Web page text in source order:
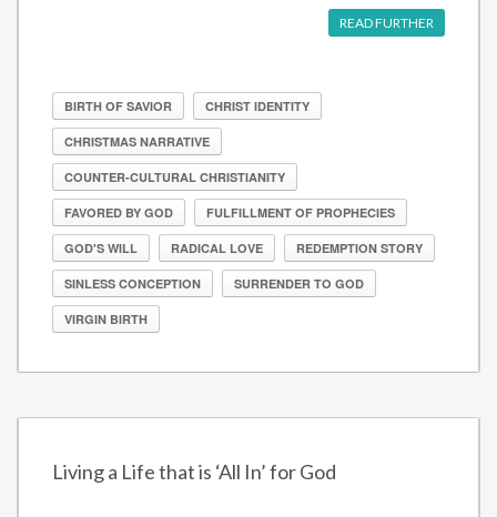
READ FURTHER
BIRTH OF SAVIOR CHRIST IDENTITY
CHRISTMAS NARRATIVE
COUNTER-CULTURAL CHRISTIANITY
FAVORED BY GOD FULFILLMENT OF PROPHECIES
GOD'S WILL RADICAL LOVE REDEMPTION STORY
SINLESS CONCEPTION SURRENDER TO GOD
VIRGIN BIRTH
Living a Life that is ‘All In’ for God